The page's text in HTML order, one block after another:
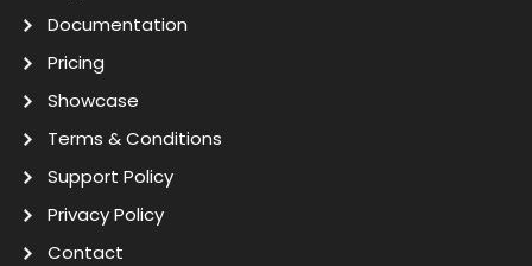
Documentation
Pricing
Showcase
Terms & Conditions
Support Policy
Privacy Policy
Contact